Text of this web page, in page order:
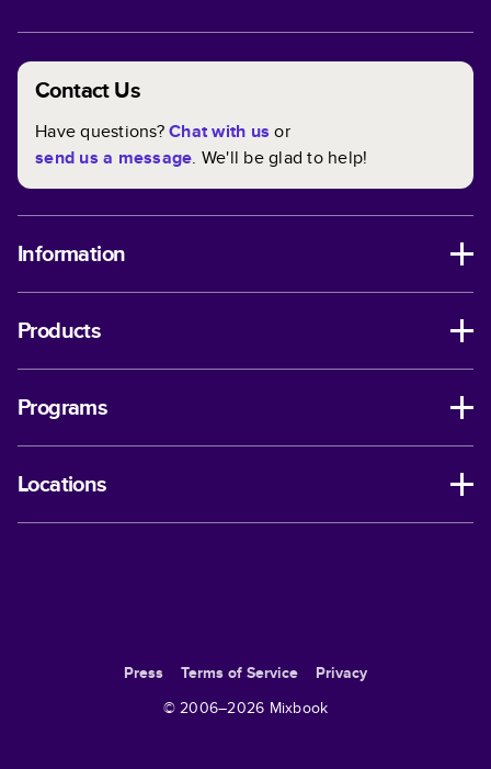
Contact Us
Have questions?Chat with us or
send us a message. We'll be glad to help!
Information
Products
Programs
Locations
Press Terms of Service
Privacy
© 2006–2026 Mixbook